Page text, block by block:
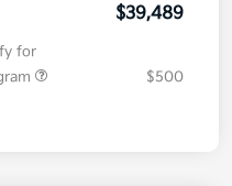
$39,489
for
$500